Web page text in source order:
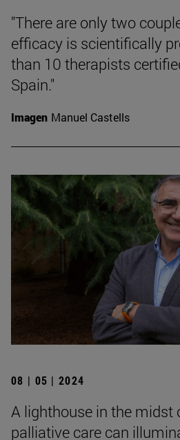
"There are only two
efficacy is scientifically
than 10 therapists
Spain."
Imagen Manuel Castells
08 | 05 | 2024
A lighthouse in the midst
palliative care can